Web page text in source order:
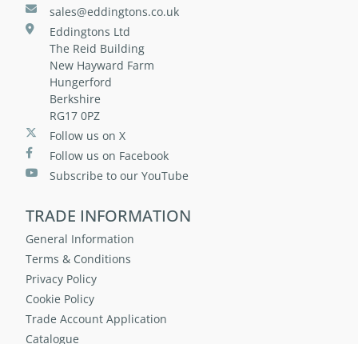
sales@eddingtons.co.uk
Eddingtons Ltd
The Reid Building
New Hayward Farm
Hungerford
Berkshire
RG17 0PZ
Follow us on X
Follow us on Facebook
Subscribe to our YouTube
TRADE INFORMATION
General Information
Terms & Conditions
Privacy Policy
Cookie Policy
Trade Account Application
Catalogue